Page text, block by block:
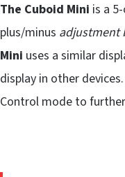
The Cuboid Mini is a
plus/minus adjustment
Mini uses a similar
display in other
Control mode to